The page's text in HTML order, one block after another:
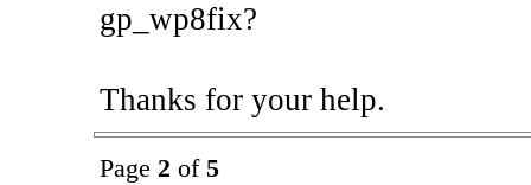
gp_wp8fix?
Thanks for your help.
Page 2 of 5